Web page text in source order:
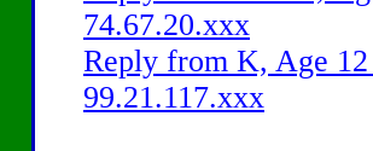
74.67.20.xxx
Reply from K, Age
99.21.117.xxx